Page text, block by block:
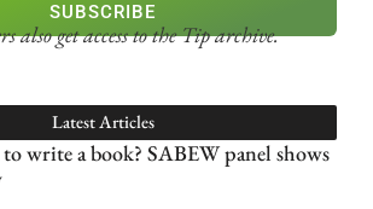
SUBSCRIBE
also get accessto the Tip archive.
Latest Articles
write a book? SABEW panel shows